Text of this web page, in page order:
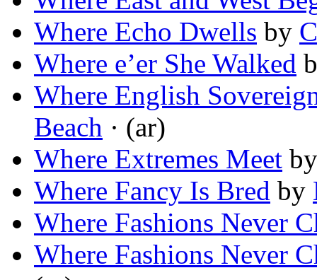
Where Echo Dwells by
Where e’er She Walked
Where English
Beach · (ar)
Where Extremes Meet
Where Fancy Is Bred by
Where Fashions Never
Where Fashions Never